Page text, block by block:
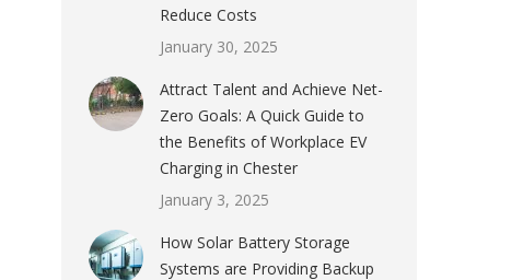
Reduce Costs
January 30, 2025
Attract Talent and Achieve Net-
Zero Goals: A Quick Guide to
the Benefits of Workplace EV
Charging in Chester
January 3, 2025
How Solar Battery Storage
Systems are Providing Backup